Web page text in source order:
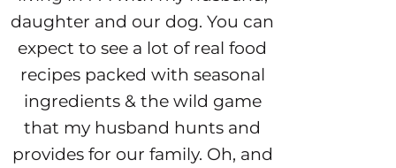
daughter and our dog. You can
expect to see a lot of real food
recipes packed with seasonal
ingredients & the wild game
that my husband hunts and
provides for our family. Oh, and